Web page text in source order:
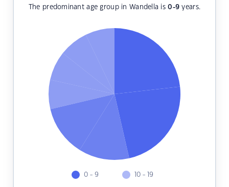
The predominant age group in Wandella is0-9 years.
0 - 9 10 - 19